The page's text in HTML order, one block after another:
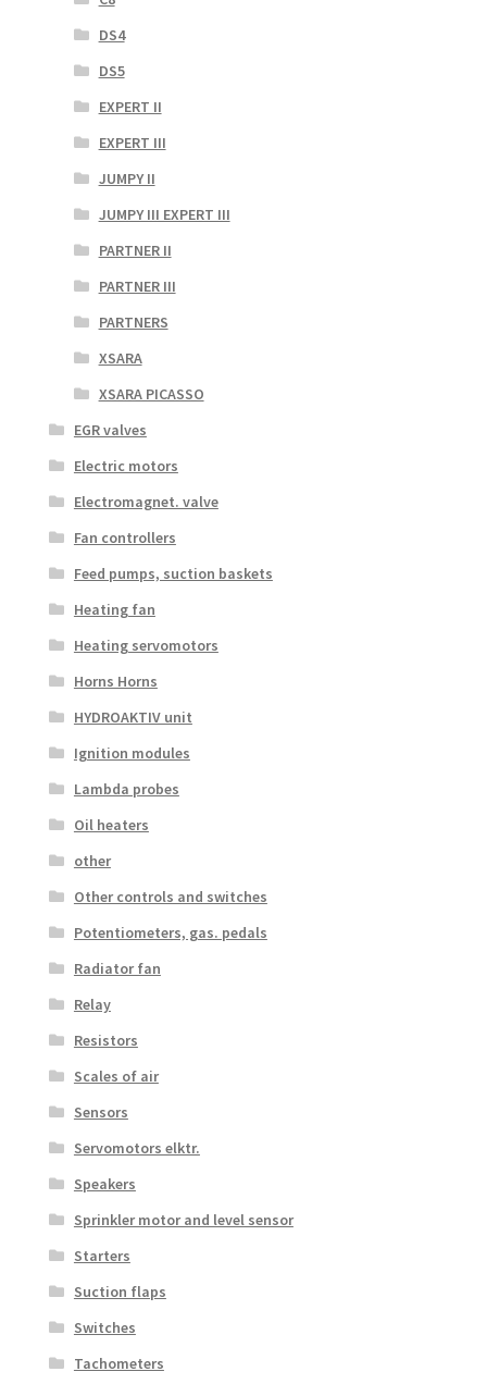
DS4
DS5
EXPERT II
EXPERT III
JUMPY II
JUMPY III EXPERT III
PARTNER II
PARTNER III
PARTNERS
XSARA
XSARA PICASSO
EGR valves
Electric motors
Electromagnet. valve
Fan controllers
Feed pumps, suction baskets
Heating fan
Heating servomotors
Horns Horns
HYDROAKTIV unit
Ignition modules
Lambda probes
Oil heaters
other
Other controls and switches
Potentiometers, gas. pedals
Radiator fan
Relay
Resistors
Scales of air
Sensors
Servomotors elktr.
Speakers
Sprinkler motor and level sensor
Starters
Suction flaps
Switches
Tachometers